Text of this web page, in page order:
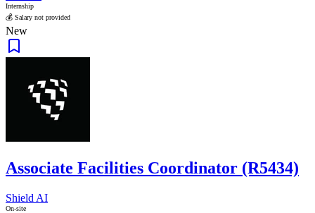
Internship
💰 Salary not provided
New
Associate Facilities Coordinator (R5434)
Shield AI
On-site